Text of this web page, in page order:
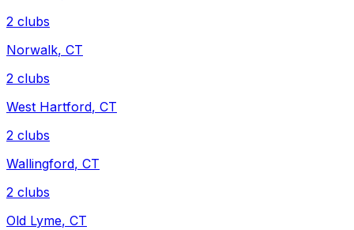
2 clubs
Norwalk, CT
2 clubs
West Hartford, CT
2 clubs
Wallingford, CT
2 clubs
Old Lyme, CT